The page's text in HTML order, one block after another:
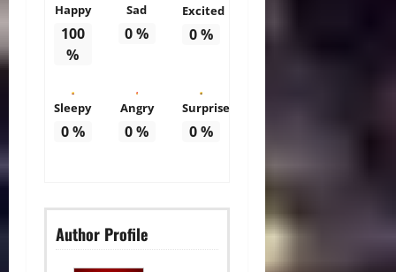
Happy
100
%
Sad
0%
Excited
0%
Sleepy
0%
Angry
0%
Surprise
0%
Author Profile